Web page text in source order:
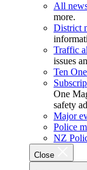
All
more.
District
Traffic
issues
Ten
One
safety
Major
Police
NZ
Close